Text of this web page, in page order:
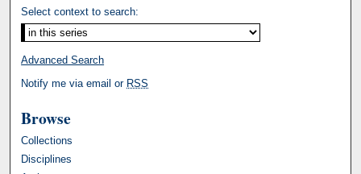
Select context to search:
Advanced Search
Notify me via email or RSS
Browse
Collections
Disciplines